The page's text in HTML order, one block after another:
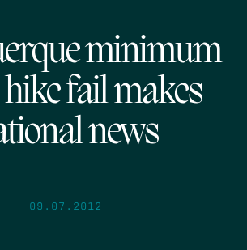
minimum
fail makes
news
09.07.2012